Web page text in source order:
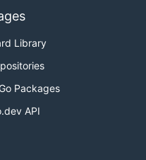
Library
Packages
API